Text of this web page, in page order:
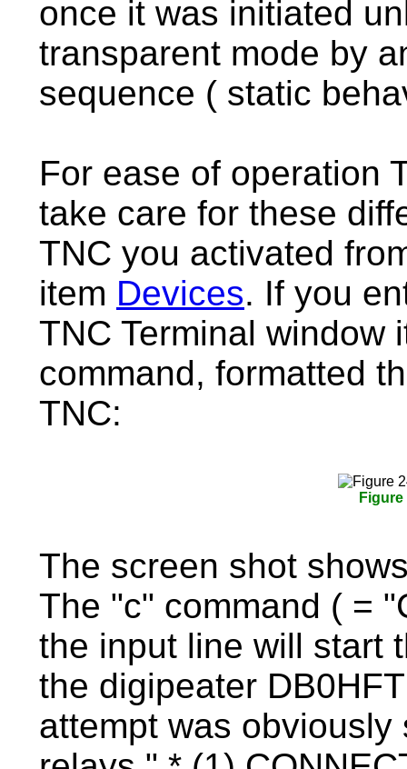
once it was initiated
transparent mode by
sequence ( static
For ease of operation
take care for these
TNC you activated
item Devices. If you
TNC Terminal window
command, formatted
TNC:
The screen shot
The "c" command ( =
the input line will start
the digipeater
attempt was